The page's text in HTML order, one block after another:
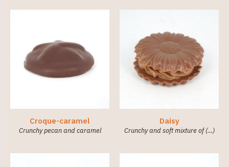
Croque-caramel
Crunchy pecan and caramel
Daisy
Crunchy and soft mixture of (…)